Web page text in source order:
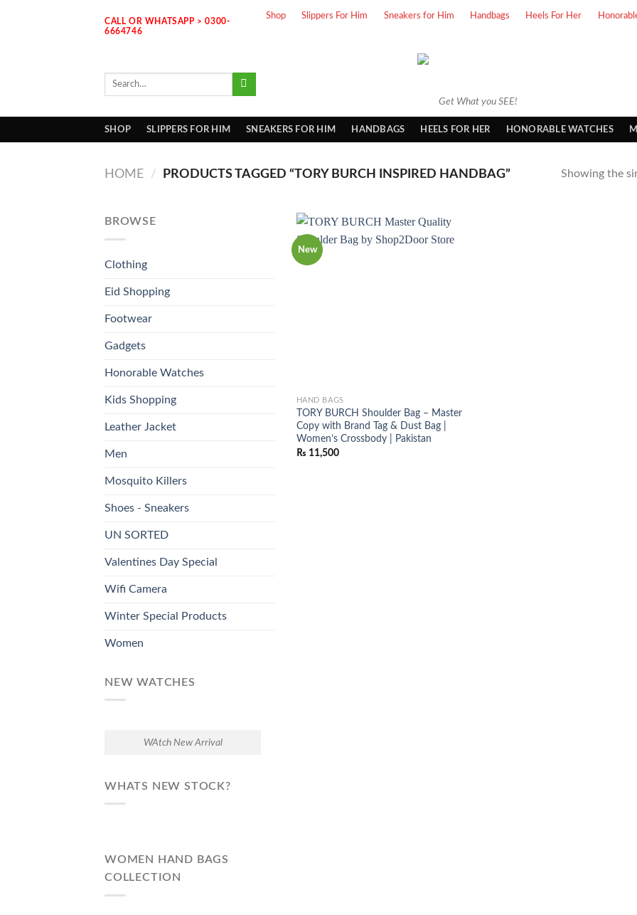
CALL OR WHATSAPP > 0300-
6664746
Shop Slippers For Him Sneakers for Him Handbags Heels For Her
Get What you SEE!
Search
SHOP SLIPPERS FOR HIM SNEAKERS FOR HIM HANDBAGS HEELS FOR HER HONORABLE WATCHES
HOME / PRODUCTS TAGGED “TORY BURCH INSPIRED HANDBAG” Showing the
BROWSE
Clothing
Eid Shopping
Footwear
Gadgets
Honorable Watches
Kids Shopping
Leather Jacket
Men
Mosquito Killers
Shoes - Sneakers
UN SORTED
Valentines Day Special
Wifi Camera
Winter Special Products
Women
NEW WATCHES
WAtch New Arrival
WHATS NEW STOCK?
WOMEN HAND BAGS
COLLECTION
New
HAND BAGS
TORY BURCH Shoulder Bag – Master
Copy with Brand Tag & Dust Bag |
Women’s Crossbody | Pakistan
₨ 11,500